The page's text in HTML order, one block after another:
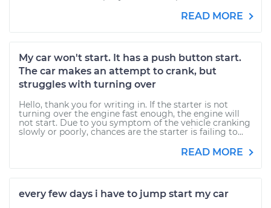
READ MORE
My car won't start. It has a push button start.
The car makes an attempt to crank, but
struggles with turning over
Hello, thank you for writing in. If the starter is not
turning over the engine fast enough, the engine will
not start. Due to you symptom of the vehicle cranking
slowly or poorly, chances are the starter is failing to...
READ MORE
every few days i have to jump start my car